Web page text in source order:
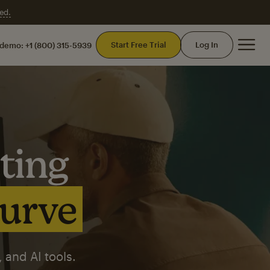
+1 (800) 315-5939 Start Free Trial Log In
AI tools.